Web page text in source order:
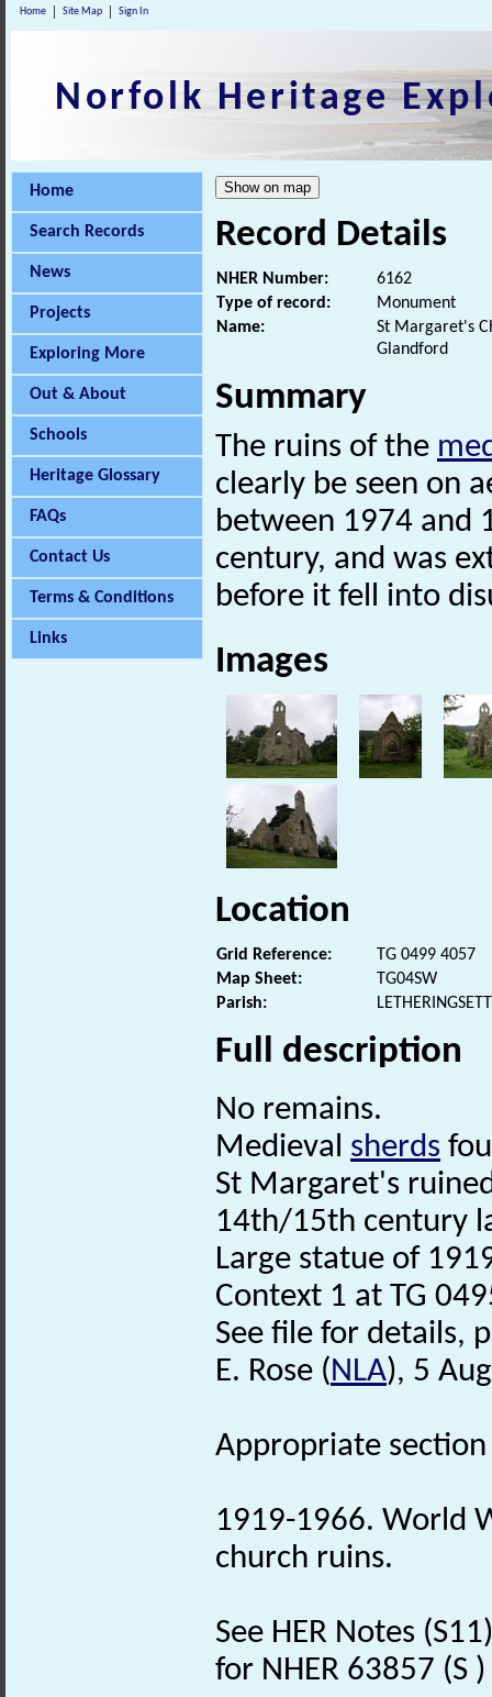
Home Site Map Sign In
Norfolk Heritage
Home
Search Records
News
Projects
Exploring More
Out & About
Schools
Heritage Glossary
FAQs
Contact Us
Terms & Conditions
Links
Record Details
NHER Number:
6162
Type of record:
Monument
Name:
St Margaret's
Glandford
Summary
The ruins of the
clearly be seen on
between 1974 and
century, and was
before it fell into
Images
Location
Grid Reference:
TG 0499 4057
Map Sheet:
TG04SW
Parish:
Full description
No remains.
Medieval sherds
St Margaret's
14th/15th century
Large statue of
Context 1 at TG
See file for details,
E. Rose (NLA), 5
Appropriate
1919-1966. World
church ruins.
See HER Notes
for NHER 63857 (S